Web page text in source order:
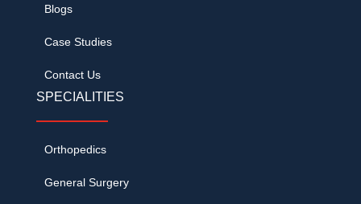
Blogs
Case Studies
Contact Us
SPECIALITIES
Orthopedics
General Surgery